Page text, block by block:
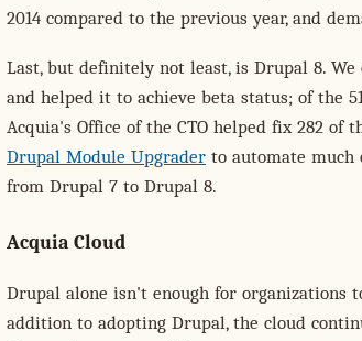
2014 compared to the previous year, and
Last, but definitely not least, is Drupal 8.
and helped it to achieve beta status; of the
Acquia's Office of the CTO helped fix 282 of
Drupal Module Upgrader to automate
from Drupal 7 to Drupal 8.
Acquia Cloud
Drupal alone isn't enough for
addition to adopting Drupal, the cloud